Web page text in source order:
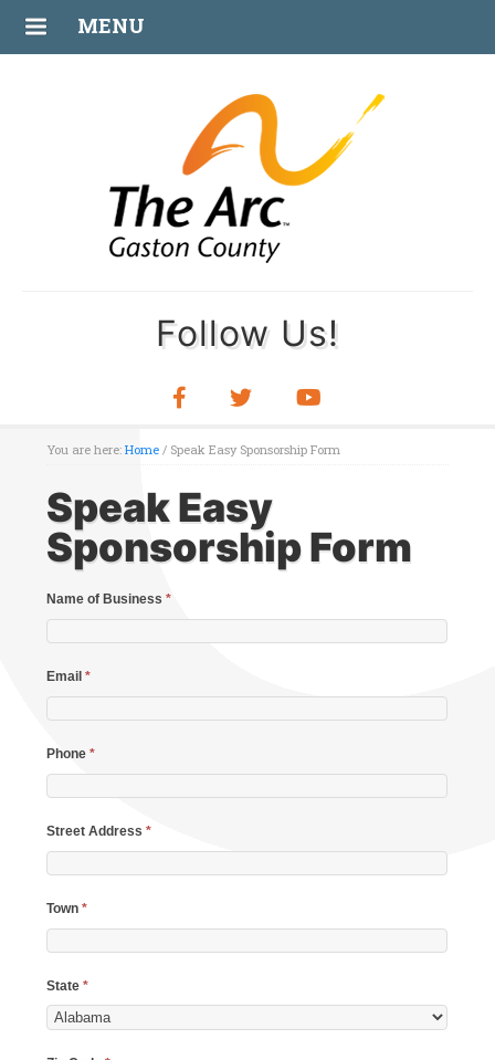
MENU
Follow Us!
You are here:Home / Speak Easy Sponsorship Form
Speak Easy
Sponsorship Form
Name of Business*
Email*
Phone*
Street Address*
Town*
State*